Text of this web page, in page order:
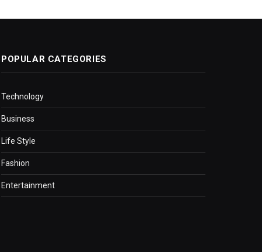
POPULAR CATEGORIES
Technology
Business
Life Style
Fashion
Entertainment